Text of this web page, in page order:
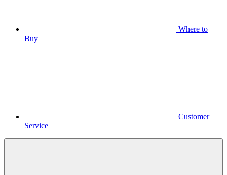
Where to
Buy
Customer
Service